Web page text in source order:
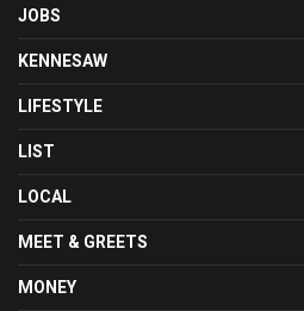
JOBS
KENNESAW
LIFESTYLE
LIST
LOCAL
MEET & GREETS
MONEY